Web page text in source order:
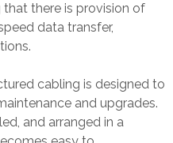
there is provision of
data transfer,
cabling is designed to
and upgrades.
and arranged in a